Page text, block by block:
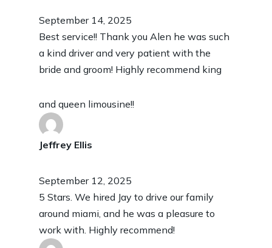
September 14, 2025
Best service!! Thank you Alen he was such
a kind driver and very patient with the
bride and groom! Highly recommend king
and queen limousine!!
Jeffrey Ellis
September 12, 2025
5 Stars. We hired Jay to drive our family
around miami, and he was a pleasure to
work with. Highly recommend!